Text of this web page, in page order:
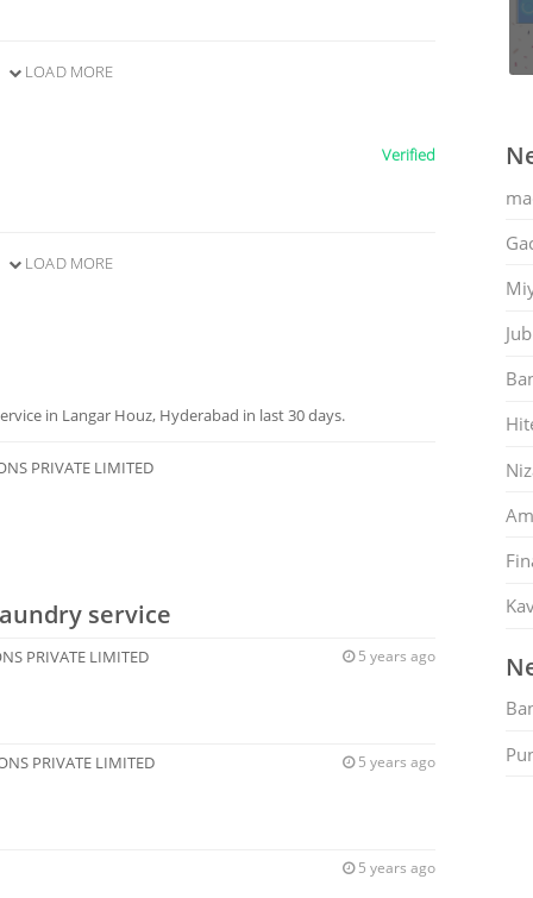
LOAD MORE
Verified
LOAD MORE
in Langar Houz, Hyderabad in last 30 days.
PRIVATE LIMITED
service
PRIVATE LIMITED 5 years ago
PRIVATE LIMITED 5 years ago
5 years ago